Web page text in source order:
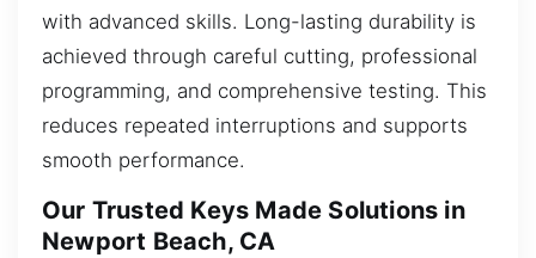
with advanced skills. Long-lasting durability is
achieved through careful cutting, professional
programming, and comprehensive testing. This
reduces repeated interruptions and supports
smooth performance.
Our Trusted Keys Made Solutions in
Newport Beach, CA